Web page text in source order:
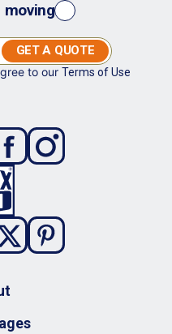
moving
GET A QUOTE
to our Terms of Use